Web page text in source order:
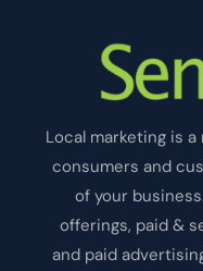
Local marketing is
consumers and
of your
offerings, paid &
and paid